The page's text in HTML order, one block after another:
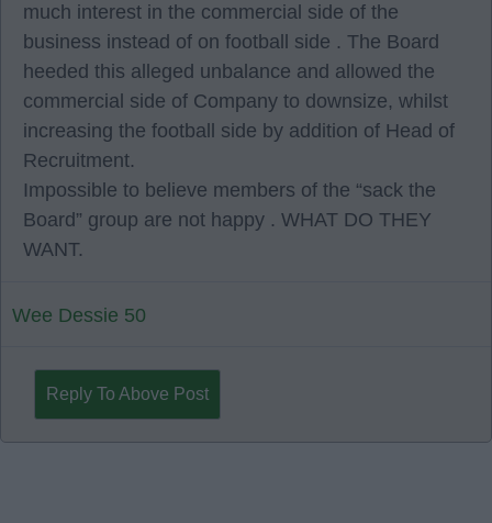
much interest in the commercial side of the
business instead of on football side . The Board
heeded this alleged unbalance and allowed the
commercial side of Company to downsize, whilst
increasing the football side by addition of Head of
Recruitment.
Impossible to believe members of the “sack the
Board” group are not happy . WHAT DO THEY
WANT.
Wee Dessie 50
Reply To Above Post